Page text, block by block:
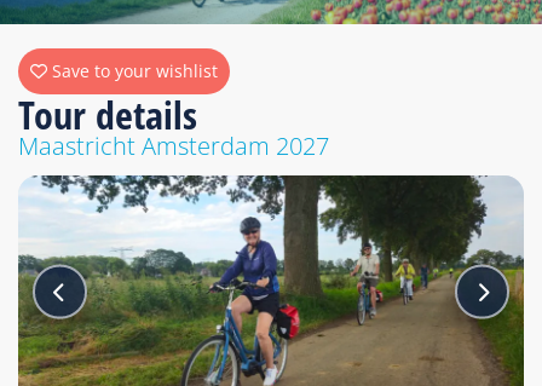
Tour details
Maastricht Amsterdam 2027
Save to your wishlist